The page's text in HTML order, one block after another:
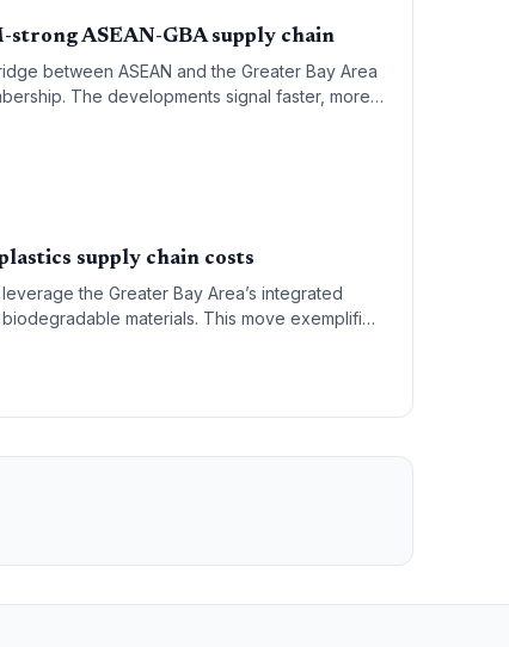
strong ASEAN-GBA supply chain
between ASEAN and the Greater Bay Area
The developments signal faster, more
million consumers.
supply chain costs
the Greater Bay Area’s integrated
materials. This move exemplifies
integration, despite geopolitical and